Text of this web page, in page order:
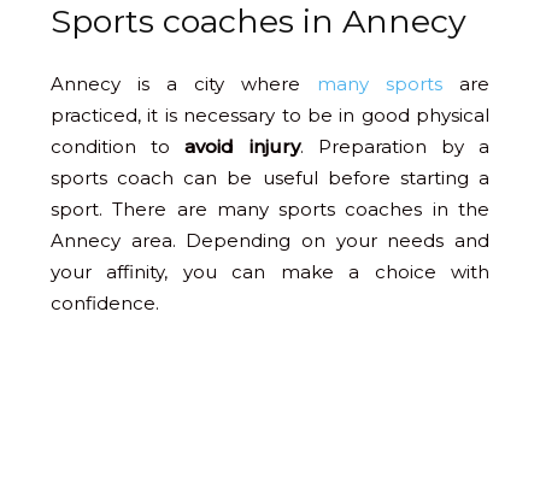
Sports coaches in Annecy
Annecy is a city where many sports are
practiced, it is necessary to be in good physical
condition toavoid injury. Preparation by a
sports coach can be useful before starting a
sport. There are many sports coaches in the
Annecy area. Depending on your needs and
your affinity, you can make a choice with
confidence.